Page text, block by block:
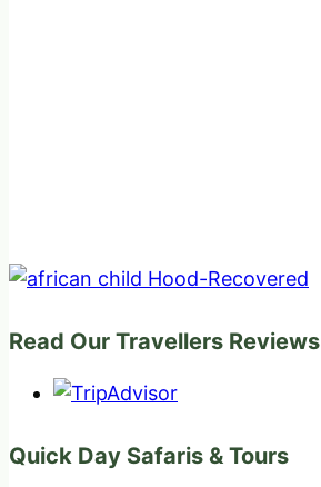
Read Our Travellers Reviews
Quick Day Safaris & Tours